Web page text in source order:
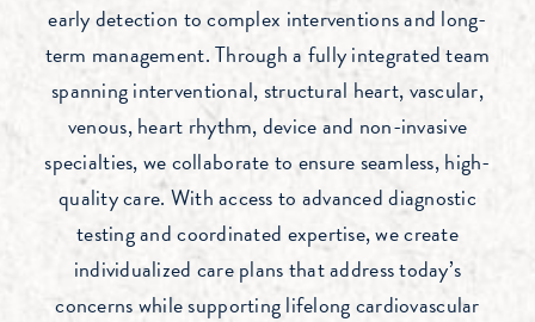
early detection to complex interventions and long-
term management. Through a fully integrated team
spanning interventional, structural heart, vascular,
venous, heart rhythm, device and non-invasive
specialties, we collaborate to ensure seamless, high-
quality care. With access to advanced diagnostic
testing and coordinated expertise, we create
individualized care plans that address today’s
concerns while supporting lifelong cardiovascular